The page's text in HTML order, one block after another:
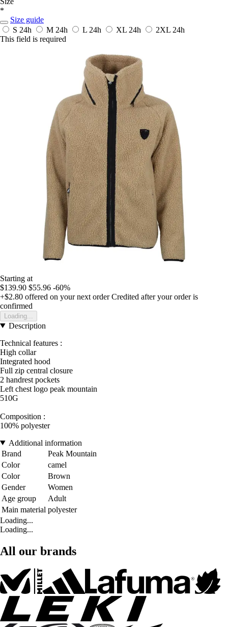
*
Size guide
S 24h M 24h L 24h XL 24h 2XL 24h
This field is required
Starting at
$139.90 $55.96 -60%
+$2.80 offered on your next order Credited after your order is
confirmed
Loading...
Description
Technical features :
High collar
Integrated hood
Full zip central closure
2 handrest pockets
Left chest logo peak mountain
510G
Composition :
100% polyester
Additional information
Brand
Peak Mountain
Color
camel
Color
Brown
Gender
Women
Age group
Adult
Main material polyester
Loading...
Loading...
All our brands